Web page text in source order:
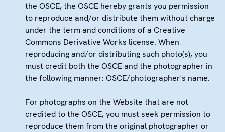
the OSCE, the OSCE hereby grants you permission
to reproduce and/or distribute them without charge
under the term and conditions of a Creative
Commons Derivative Works license. When
reproducing and/or distributing such photo(s), you
must credit both the OSCE and the photographer in
the following manner: OSCE/photographer's name.
For photographs on the Website that are not
credited to the OSCE, you must seek permission to
reproduce them from the original photographer or